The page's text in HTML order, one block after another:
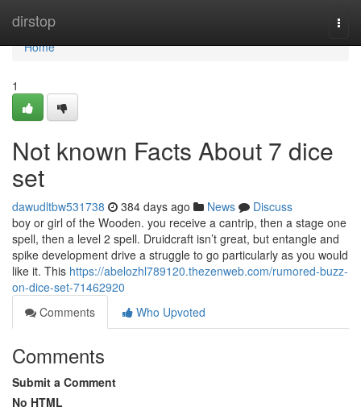
dirstop
Home
Home
1
Not known Facts About 7 dice
set
dawudltbw531738 384 days ago News
Discuss
boy or girl of the Wooden. you receive a cantrip, then a stage one
spell, then a level 2 spell. Druidcraft isn’t great, but entangle and
spike development drive a struggle to go particularly as you would
like it. This https://abelozhl789120.thezenweb.com/rumored-buzz-
on-dice-set-71462920
Comments
Who Upvoted
Comments
Submit a Comment
No HTML